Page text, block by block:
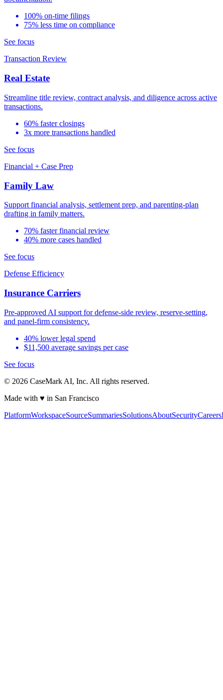
100% on-time filings
75% less time on compliance
See focus
Transaction Review
Real Estate
Streamline title review, contract analysis, and diligence across active
transactions.
60% faster closings
3x more transactions handled
See focus
Financial + Case Prep
Family Law
Support financial analysis, settlement prep, and parenting-plan
drafting in family matters.
70% faster financial review
40% more cases handled
See focus
Defense Efficiency
Insurance Carriers
Pre-approved AI support for defense-side review, reserve-setting,
and panel-firm consistency.
40% lower legal spend
$11,500 average savings per case
See focus
© 2026 CaseMark AI, Inc. All rights reserved.
Made with ♥ in San Francisco
PlatformWorkspaceSourceSummariesSolutionsAboutSecurityCareers